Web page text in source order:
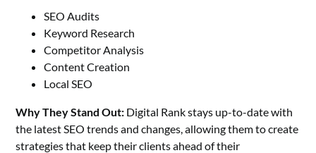
SEO Audits
Keyword Research
Competitor Analysis
Content Creation
Local SEO
Why They Stand Out: Digital Rank stays up-to-date with
the latest SEO trends and changes, allowing them to create
strategies that keep their clients ahead of their